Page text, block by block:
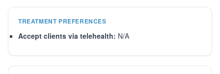
TREATMENT PREFERENCES
Accept clients via telehealth: N/A